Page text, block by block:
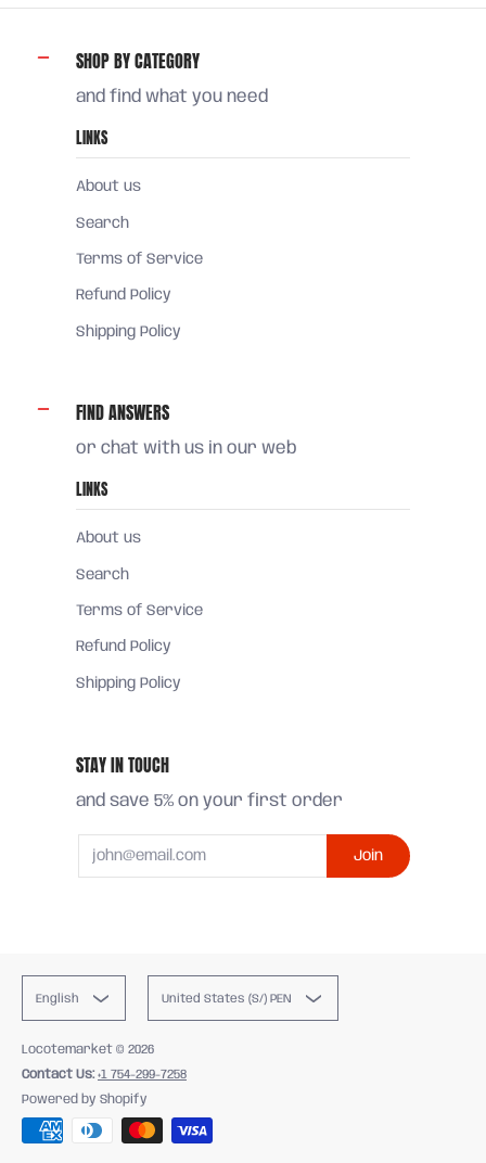
SHOP BY CATEGORY
and find what you need
LINKS
About us
Search
Terms of Service
Refund Policy
Shipping Policy
FIND ANSWERS
or chat with us in our web
LINKS
About us
Search
Terms of Service
Refund Policy
Shipping Policy
STAY IN TOUCH
and save 5% on your first order
Join
English United States (S/) PEN
Locotemarket © 2026
Contact Us: +1 754-299-7258
Powered by Shopify